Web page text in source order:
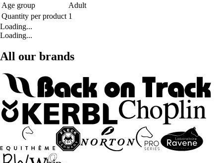
Age group
Adult
Quantity per product 1
Loading...
Loading...
All our brands